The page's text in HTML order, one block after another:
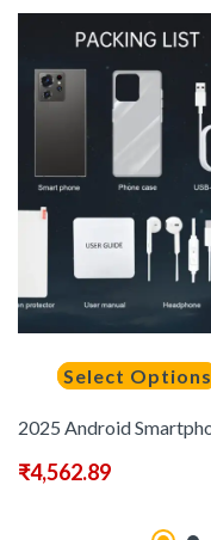
Select Options
₹4,562.89